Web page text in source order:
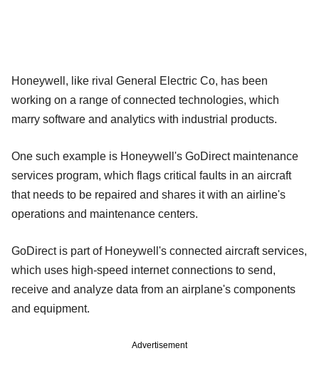
Honeywell, like rival General Electric Co, has been
working on a range of connected technologies, which
marry software and analytics with industrial products.
One such example is Honeywell's GoDirect maintenance
services program, which flags critical faults in an aircraft
that needs to be repaired and shares it with an airline's
operations and maintenance centers.
GoDirect is part of Honeywell's connected aircraft services,
which uses high-speed internet connections to send,
receive and analyze data from an airplane's components
and equipment.
Advertisement